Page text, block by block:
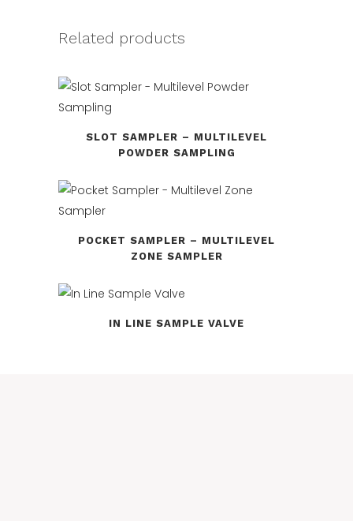
Related products
SLOT SAMPLER – MULTILEVEL
POWDER SAMPLING
POCKET SAMPLER – MULTILEVEL
ZONE SAMPLER
IN LINE SAMPLE VALVE